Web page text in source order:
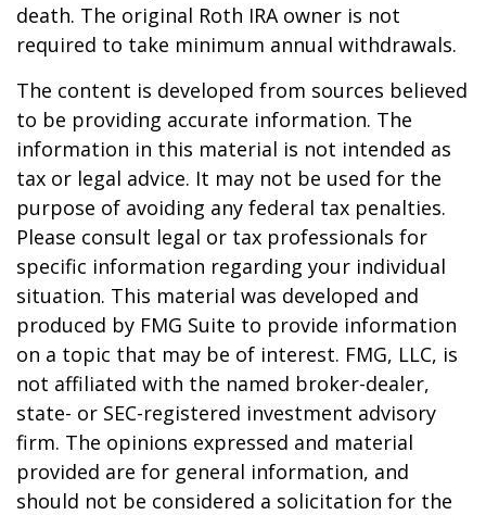
death. The original Roth IRA owner is not
required to take minimum annual withdrawals.
The content is developed from sources believed
to be providing accurate information. The
information in this material is not intended as
tax or legal advice. It may not be used for the
purpose of avoiding any federal tax penalties.
Please consult legal or tax professionals for
specific information regarding your individual
situation. This material was developed and
produced by FMG Suite to provide information
on a topic that may be of interest. FMG, LLC, is
not affiliated with the named broker-dealer,
state- or SEC-registered investment advisory
firm. The opinions expressed and material
provided are for general information, and
should not be considered a solicitation for the